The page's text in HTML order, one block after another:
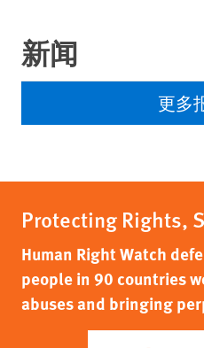
新闻
更多
Protecting Rights,
Human Right Watch
people in 90 countries
abuses and bringing